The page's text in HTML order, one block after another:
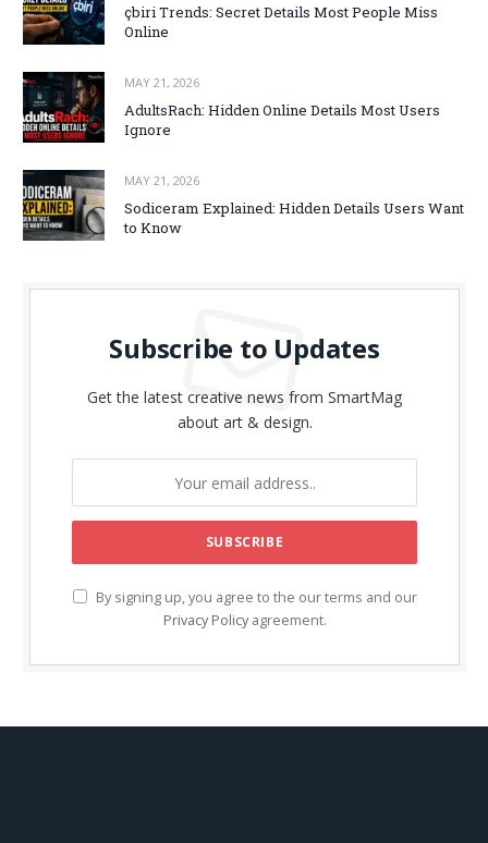
çbiri Trends: Secret Details Most People Miss
Online
MAY 21, 2026
AdultsRach: Hidden Online Details Most Users
Ignore
MAY 21, 2026
Sodiceram Explained: Hidden Details Users Want
to Know
Subscribe to Updates
Get the latest creative news from SmartMag
about art & design.
By signing up, you agree to the our terms and our
Privacy Policyagreement.